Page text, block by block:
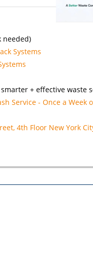
needed)
Systems
+ effective waste
Service - Once a Week
4th Floor New York